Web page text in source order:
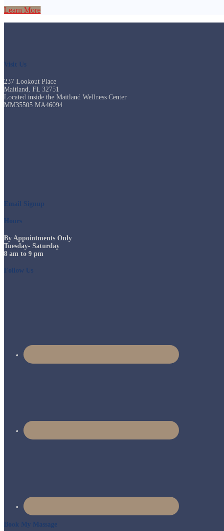
Learn More
Visit Us
237 Lookout Place
Maitland, FL 32751
Located inside the Maitland Wellness Center
MM35505 MA46094
Email Signup
Hours
By Appointments Only
Tuesday- Saturday
8 am to 9 pm
Follow Us
Book My Massage